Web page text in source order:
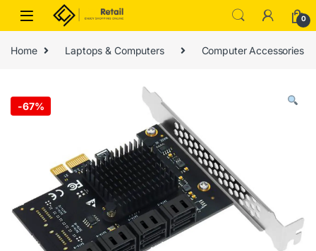
Skip to navigation
Skip to content
0
Home Laptops & Computers Computer Accessories
-67%